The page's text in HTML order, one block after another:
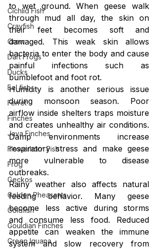
Cichlid Fish
Crayfish
Crow
Dart Frogs
Ducks
Eel fish
Ferret
Finches
Java Finches
Flowerhorn Fish
Frog
Geckos
Golden Pheasants
Goldfish
Gouldian Finches
Green Iguana
to wet ground. When geese walk
through mud all day, the skin on
their feet becomes soft and
damaged. This weak skin allows
bacteria to enter the body and cause
painful infections such as
bumblefoot and foot rot.
Humidity is another serious issue
during monsoon season. Poor
airflow inside shelters traps moisture
and creates unhealthy air conditions.
Damp environments increase
respiratory stress and make geese
more vulnerable to disease
outbreaks.
Rainy weather also affects natural
feeding behavior. Many geese
become less active during storms
and consume less food. Reduced
appetite can weaken the immune
system and slow recovery from